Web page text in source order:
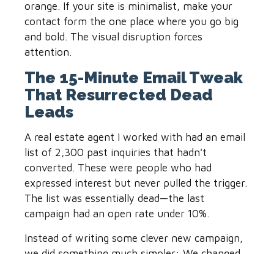
orange. If your site is minimalist, make your
contact form the one place where you go big
and bold. The visual disruption forces
attention.
The 15-Minute Email Tweak
That Resurrected Dead
Leads
A real estate agent I worked with had an email
list of 2,300 past inquiries that hadn't
converted. These were people who had
expressed interest but never pulled the trigger.
The list was essentially dead—the last
campaign had an open rate under 10%.
Instead of writing some clever new campaign,